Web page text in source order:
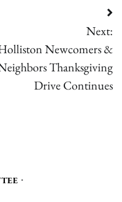
Next:
Newcomers &
Thanksgiving
Drive Continues